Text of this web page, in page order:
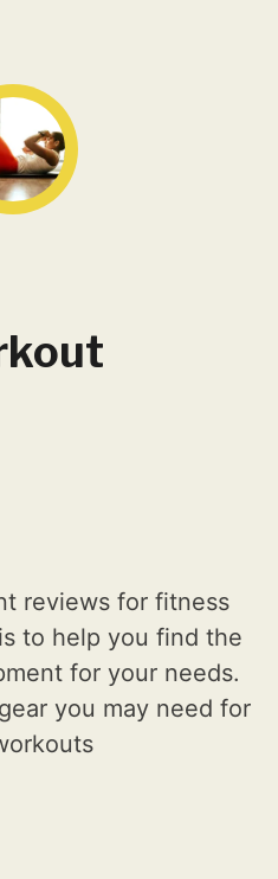
reviews for fitness
to help you find the
for your needs.
you may need for